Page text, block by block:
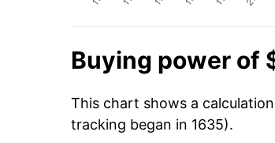
Buying power of
This chart shows a
tracking began in 1635).